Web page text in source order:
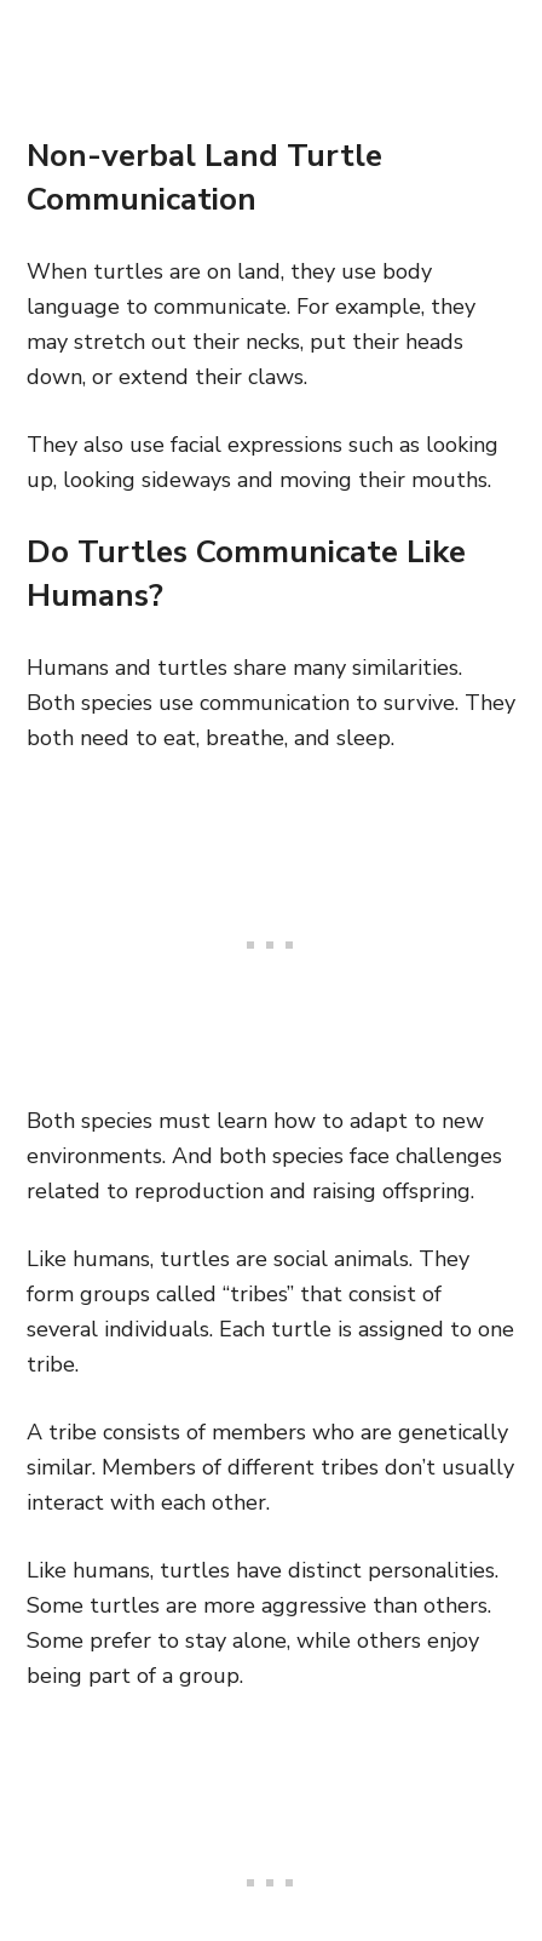
Non-verbal Land Turtle
Communication
When turtles are on land, they use body
language to communicate. For example, they
may stretch out their necks, put their heads
down, or extend their claws.
They also use facial expressions such as looking
up, looking sideways and moving their mouths.
Do Turtles Communicate Like
Humans?
Humans and turtles share many similarities.
Both species use communication to survive. They
both need to eat, breathe, and sleep.
Both species must learn how to adapt to new
environments. And both species face challenges
related to reproduction and raising offspring.
Like humans, turtles are social animals. They
form groups called “tribes” that consist of
several individuals. Each turtle is assigned to one
tribe.
A tribe consists of members who are genetically
similar. Members of different tribes don’t usually
interact with each other.
Like humans, turtles have distinct personalities.
Some turtles are more aggressive than others.
Some prefer to stay alone, while others enjoy
being part of a group.